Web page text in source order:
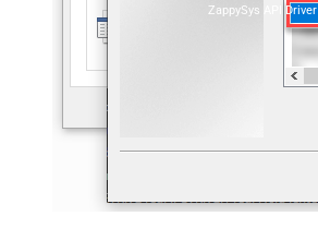
ZappySys API Driver